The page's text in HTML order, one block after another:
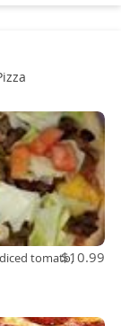
$10.99
tomato,